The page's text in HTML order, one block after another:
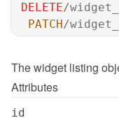
DELETE/
PATCH/
The widget listing
Attributes
id